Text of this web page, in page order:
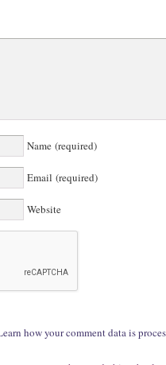
Name (required)
Email (required)
Website
how your comment data is